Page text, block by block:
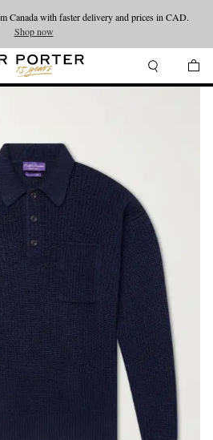
from the new collections.Shop now
Canada with faster delivery and prices in CAD.
Shop now